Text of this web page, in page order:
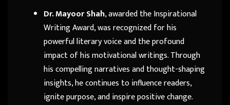
Dr. Mayoor Shah, awarded the Inspirational
Writing Award, was recognized for his
powerful literary voice and the profound
impact of his motivational writings. Through
his compelling narratives and thought-shaping
insights, he continues to influence readers,
ignite purpose, and inspire positive change.